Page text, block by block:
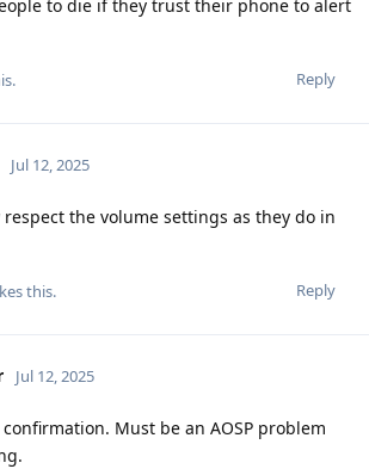
to die if they trust their phone to alert
Reply
Jul 12, 2025
the volume settings as they do in
Reply
this.
Jul 12, 2025
Must be an AOSP problem